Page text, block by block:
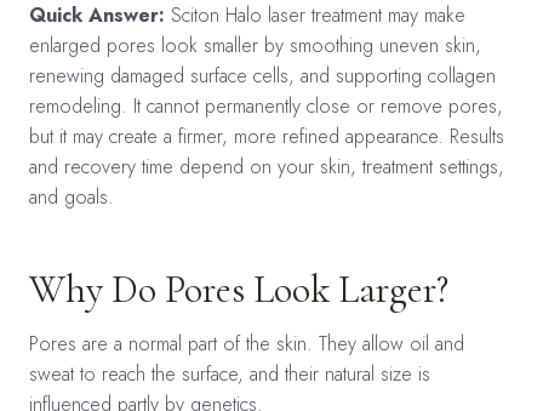
Quick Answer: Sciton Halo laser treatment may make
enlarged pores look smaller by smoothing uneven skin,
renewing damaged surface cells, and supporting collagen
remodeling. It cannot permanently close or remove pores,
but it may create a firmer, more refined appearance. Results
and recovery time depend on your skin, treatment settings,
and goals.
Why Do Pores Look Larger?
Pores are a normal part of the skin. They allow oil and
sweat to reach the surface, and their natural size is
influenced partly by genetics.